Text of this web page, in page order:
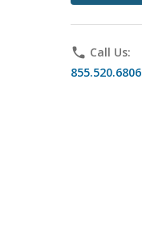
phone Call Us:
855.520.6806